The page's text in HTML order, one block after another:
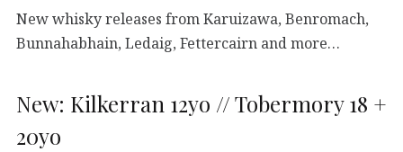
New whisky releases from Karuizawa, Benromach,
Bunnahabhain, Ledaig, Fettercairn and more…
New: Kilkerran 12yo // Tobermory 18 +
20yo